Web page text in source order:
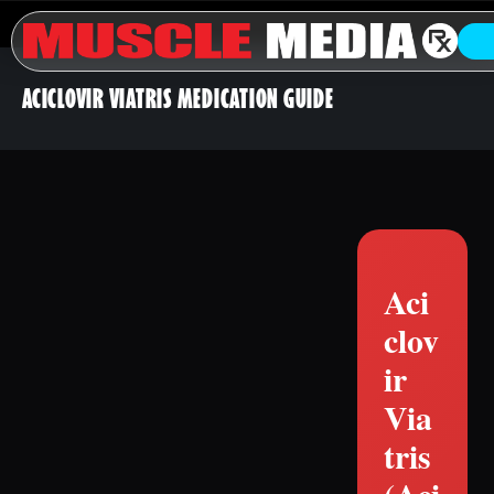
ACICLOVIR VIATRIS MEDICATION GUIDE
Aci
clov
ir
Via
tris